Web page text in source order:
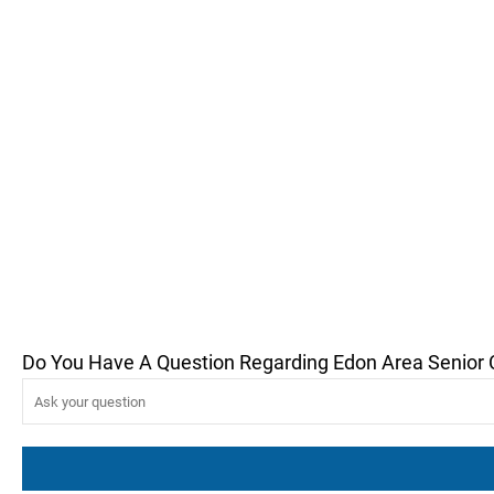
Do You Have A Question Regarding Edon Area Senior